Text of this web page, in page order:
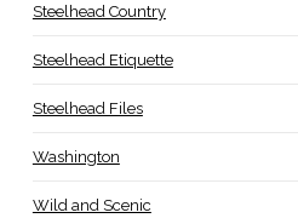
Steelhead Country
Steelhead Etiquette
Steelhead Files
Washington
Wild and Scenic